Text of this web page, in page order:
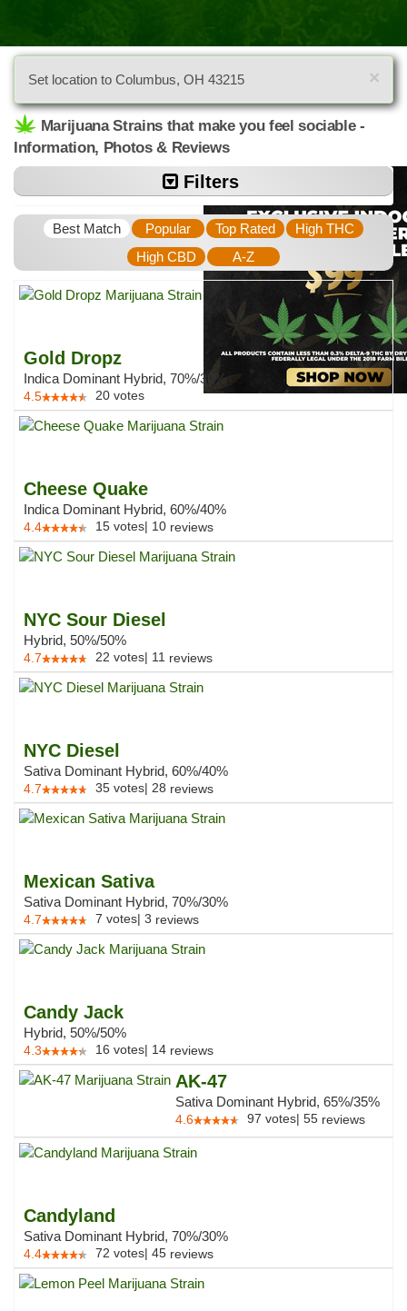
×
Set location to Columbus, OH 43215
Marijuana Strains that make you feel sociable -
Information, Photos & Reviews
Filters
Best Match Popular Top Rated
High THC
High CBD
A-Z
Gold Dropz
Indica Dominant Hybrid, 70%/30%
4.5 20 votes
Cheese Quake
Indica Dominant Hybrid, 60%/40%
4.4 15 votes| 10 reviews
NYC Sour Diesel
Hybrid, 50%/50%
4.7 22 votes| 11 reviews
NYC Diesel
Sativa Dominant Hybrid, 60%/40%
4.7 35 votes| 28 reviews
Mexican Sativa
Sativa Dominant Hybrid, 70%/30%
4.7 7 votes| 3 reviews
Candy Jack
Hybrid, 50%/50%
4.3 16 votes| 14 reviews
AK-47
Sativa Dominant Hybrid, 65%/35%
4.6 97 votes| 55 reviews
Candyland
Sativa Dominant Hybrid, 70%/30%
4.4 72 votes| 45 reviews